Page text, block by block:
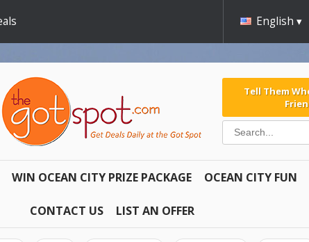
English
Tell Them
WIN OCEAN CITY PRIZE PACKAGE OCEAN CITY FUN
CONTACT US LIST AN OFFER